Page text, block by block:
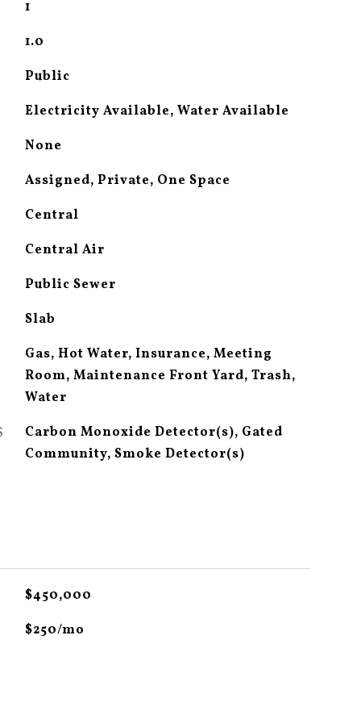
1
1.0
Public
Electricity Available, Water Available
None
Assigned, Private, One Space
Central
Central Air
Public Sewer
Slab
Gas, Hot Water, Insurance, Meeting
Room, Maintenance Front Yard, Trash,
Water
Carbon Monoxide Detector(s), Gated
Community, Smoke Detector(s)
$450,000
$250/mo